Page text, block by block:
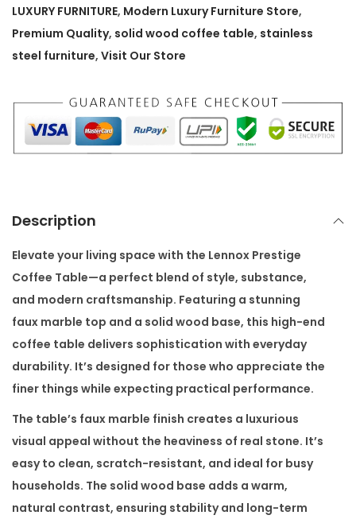
t
i
g
o
f
a
b
l
e
q
u
a
LUXURY FURNITURE, Modern Luxury Furniture Store,
Premium Quality, solid wood coffee table, stainless
steel furniture, Visit Our Store
Description
Elevate your living space with the Lennox Prestige
Coffee Table—a perfect blend of style, substance,
and modern craftsmanship. Featuring a stunning
faux marble top and a solid wood base, this high-end
coffee table delivers sophistication with everyday
durability. It’s designed for those who appreciate the
finer things while expecting practical performance.
The table’s faux marble finish creates a luxurious
visual appeal without the heaviness of real stone. It’s
easy to clean, scratch-resistant, and ideal for busy
households. The solid wood base adds a warm,
natural contrast, ensuring stability and long-term